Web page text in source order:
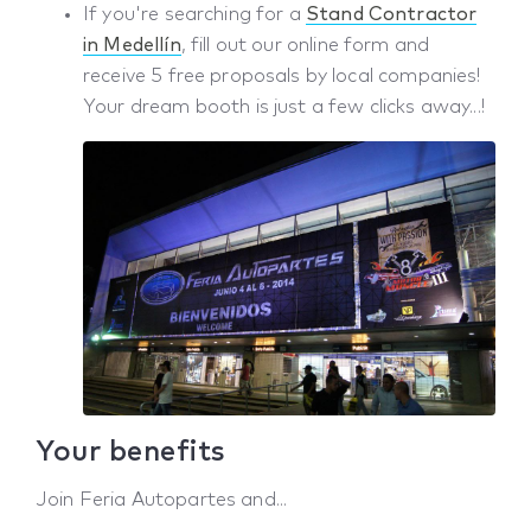
If you're searching for a Stand Contractor
in Medellín, fill out our online form and
receive 5 free proposals by local companies!
Your dream booth is just a few clicks away...!
Your benefits
Join Feria Autopartes and...